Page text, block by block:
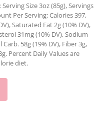
Serving Size 3oz (85g), Servings
Per Serving: Calories 397,
Saturated Fat 2g (10% DV),
31mg (10% DV), Sodium
Carb. 58g (19% DV), Fiber 3g,
Percent Daily Values are
diet.